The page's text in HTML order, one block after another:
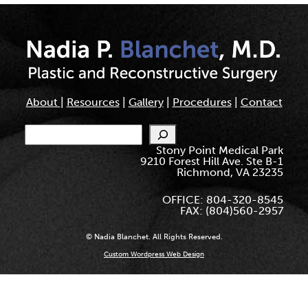
About Resources| Gallery| Procedures| Contact
Search
Stony Point Medical Park
9210 Forest Hill Ave. Ste B-1
Richmond, VA 23235
OFFICE: 804-320-8545
FAX: (804)560-2957
© Nadia Blanchet. All Rights Reserved.
Custom Wordpress Web Design